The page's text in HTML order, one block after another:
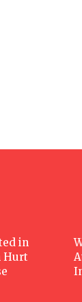
in
Hurt